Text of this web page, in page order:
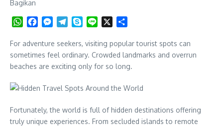
Bagikan
WhatsApp
FacebookMessenger
TelegramSkypeLine
For adventure seekers, visiting popular tourist spots can
sometimes feel ordinary. Crowded landmarks and overrun
beaches are exciting only for so long.
Fortunately, the world is full of hidden destinations offering
truly unique experiences. From secluded islands to remote